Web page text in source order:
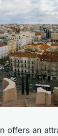
offers an